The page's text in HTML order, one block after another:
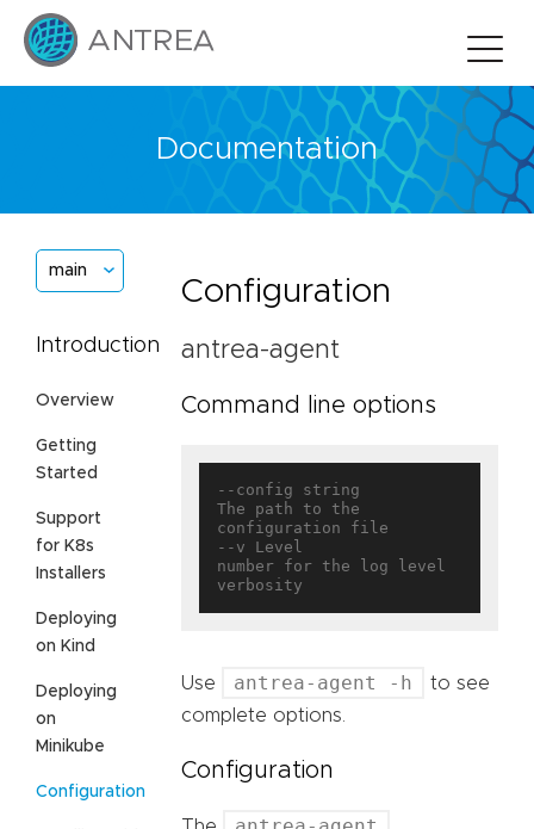
Documentation
main
Introduction
Overview
Getting
Started
Support
for K8s
Installers
Deploying
on Kind
Deploying
on
Minikube
Configuration
Configuration
antrea-agent
Command line options
--config string
The path to the
configuration file
--v Level
number for the log level
Use antrea-agent -h
to see
complete options.
Configuration